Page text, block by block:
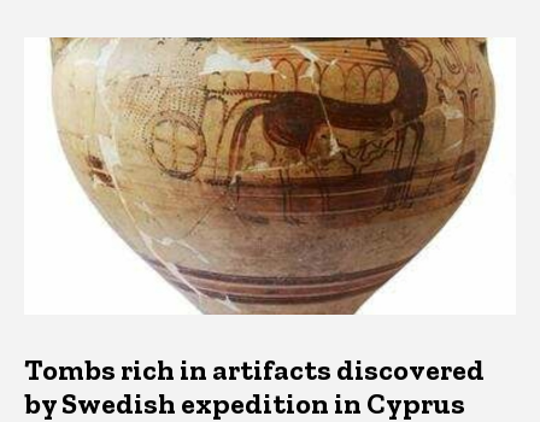
Tombs rich in artifacts discovered
by Swedish expedition in Cyprus